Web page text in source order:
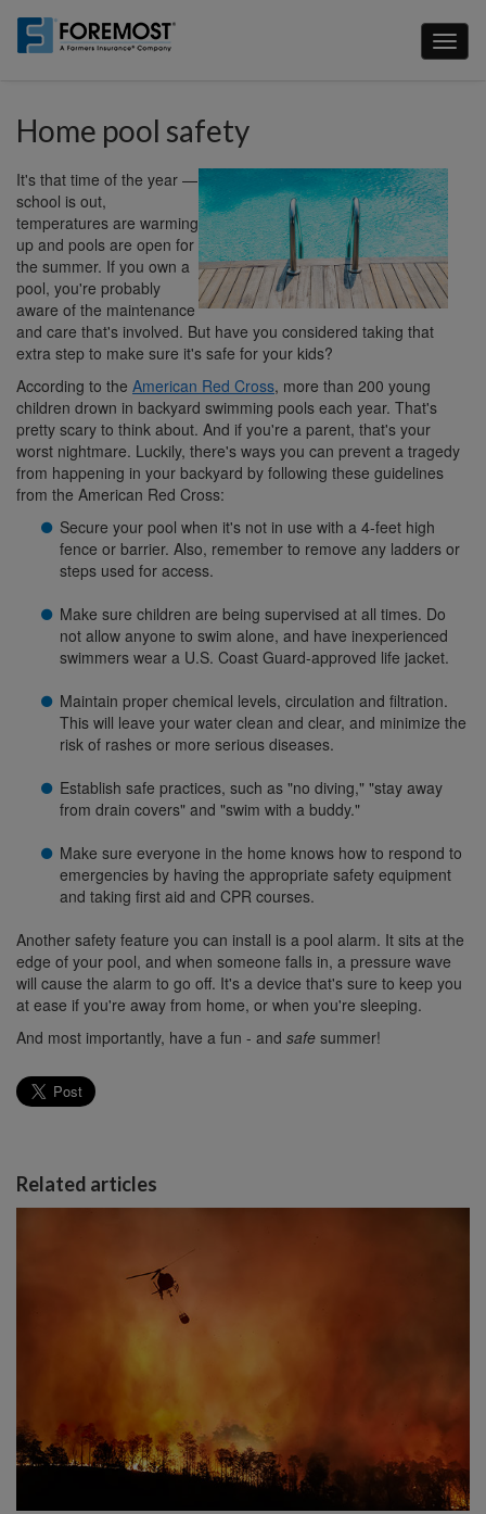
main
Home pool safety
It's that time of the year —
school is out,
temperatures are warming
up and pools are open for
the summer. If you own a
pool, you're probably
aware of the maintenance
and care that's involved. But have you considered taking that
extra step to make sure it's safe for your kids?
According to the American Red Cross, more than 200 young
children drown in backyard swimming pools each year. That's
pretty scary to think about. And if you're a parent, that's your
worst nightmare. Luckily, there's ways you can prevent a tragedy
from happening in your backyard by following these guidelines
from the American Red Cross:
Secure your pool when it's not in use with a 4-feet high
fence or barrier. Also, remember to remove any ladders or
steps used for access.
Make sure children are being supervised at all times. Do
not allow anyone to swim alone, and have inexperienced
swimmers wear a U.S. Coast Guard-approved life jacket.
Maintain proper chemical levels, circulation and filtration.
This will leave your water clean and clear, and minimize the
risk of rashes or more serious diseases.
Establish safe practices, such as "no diving," "stay away
from drain covers" and "swim with a buddy."
Make sure everyone in the home knows how to respond to
emergencies by having the appropriate safety equipment
and taking first aid and CPR courses.
Another safety feature you can install is a pool alarm. It sits at the
edge of your pool, and when someone falls in, a pressure wave
will cause the alarm to go off. It's a device that's sure to keep you
at ease if you're away from home, or when you're sleeping.
And most importantly, have a fun - and safe summer!
Related articles